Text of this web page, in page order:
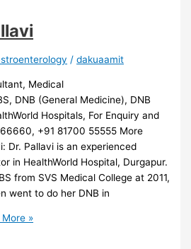
/dakuaamit
Medical
DNB (General Medicine), DNB
Hospitals, For Enquiry and
+91 81700 55555 More
Dr. Pallavi is an experienced
in HealthWorld Hospital, Durgapur.
from SVS Medical College at 2011,
went to do her DNB in
More »